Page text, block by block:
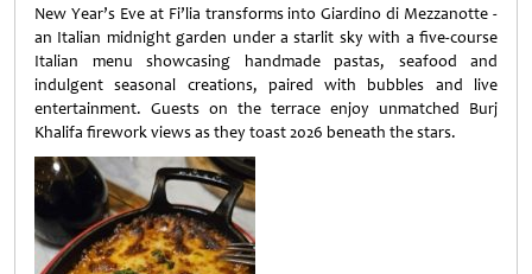
New Year’s Eve at Fi’lia transforms into Giardino di Mezzanotte -
an Italian midnight garden under a starlit sky with a five-course
Italian menu showcasing handmade pastas, seafood and
indulgent seasonal creations, paired with bubbles and live
entertainment. Guests on the terrace enjoy unmatched Burj
Khalifa firework views as they toast 2026 beneath the stars.